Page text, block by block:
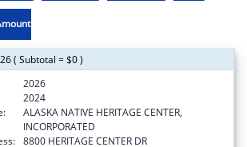
( Subtotal = $0 )
2026
2024
ALASKA NATIVE HERITAGE CENTER,
INCORPORATED
8800 HERITAGE CENTER DR